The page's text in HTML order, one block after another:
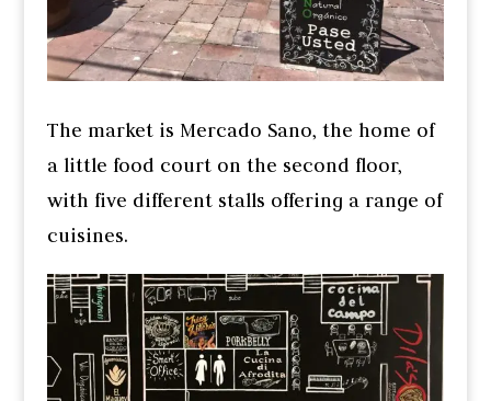
The market is Mercado Sano, the home of
a little food court on the second floor,
with five different stalls offering a range of
cuisines.